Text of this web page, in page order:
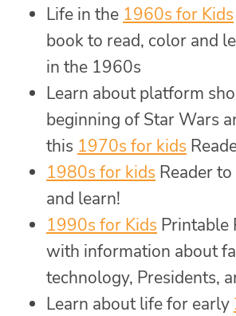
Life in the 1960s for Kids
book to read, color and
in the 1960s
Learn about platform
beginning of Star Wars
this 1970s for kids
1980s for kids Reader
and learn!
1990s for Kids Printable
with information about
technology, Presidents,
Learn about life for early